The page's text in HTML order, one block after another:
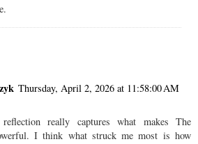
Thursday, April 2, 2026 at 11:58:00 AM
really captures what makes The
I think what struck me most is how